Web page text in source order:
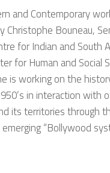
and Contemporary
Christophe Bouneau,
for Indian and South
for Human and Social
is working on the
in interaction with
its territories through
“Bollywood